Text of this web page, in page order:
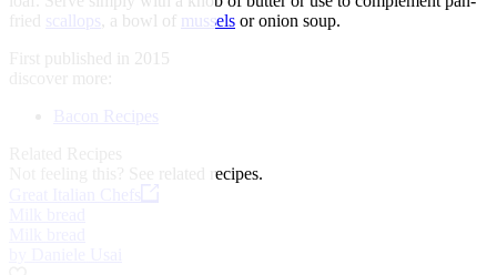
fried
scallops , a bowl of mussels or onion soup.
First published in 2015
discover more:
Bacon Recipes
See related recipes.